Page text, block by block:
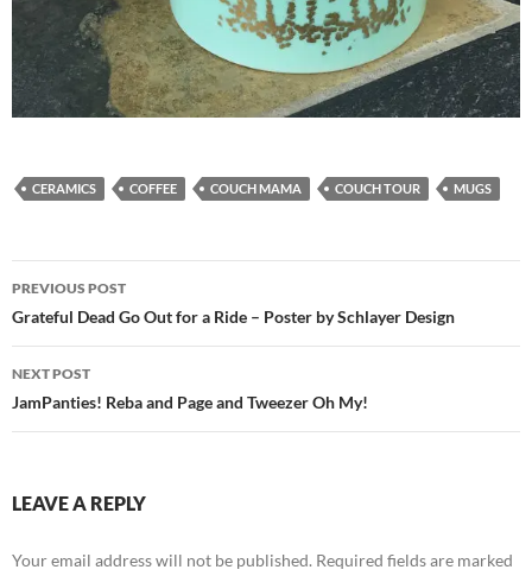
CERAMICS COFFEE COUCH MAMA COUCH TOUR MUGS
Post
navigation
PREVIOUS POST
Grateful Dead Go Out for a Ride – Poster by Schlayer Design
NEXT POST
JamPanties! Reba and Page and Tweezer Oh My!
LEAVE A REPLY
Your email address will not be published. Required fields are marked